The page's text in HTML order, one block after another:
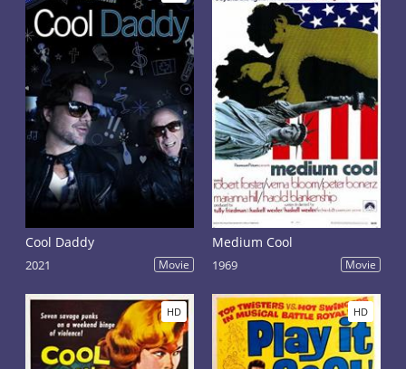
Cool Daddy
2021 Movie
Medium Cool
1969 Movie
HD HD